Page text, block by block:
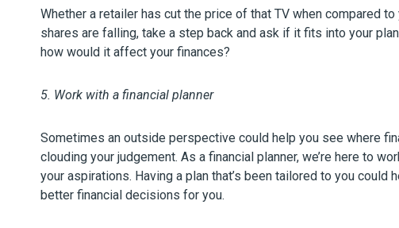
Whether a retailer has cut the price of that TV when compared
shares are falling, take a step back and ask if it fits into your
how would it affect your finances?
5. Work with a financial planner
Sometimes an outside perspective could help you see where
clouding your judgement. As a financial planner, we’re here to
your aspirations. Having a plan that’s been tailored to you
better financial decisions for you.